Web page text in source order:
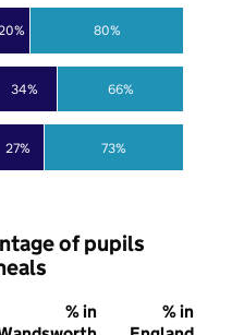
27%
34%
73%
66%
80%
of pupils
% in
% in